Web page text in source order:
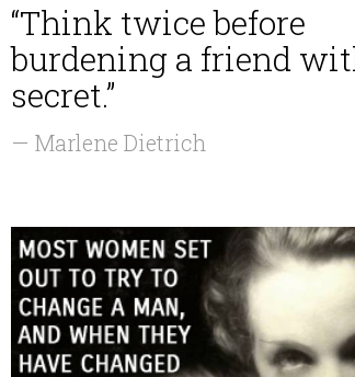
“Think twice before
burdening a friend
secret.”
— Marlene Dietrich